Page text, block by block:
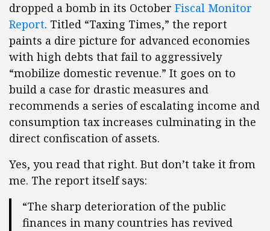
dropped a bomb in its October Fiscal Monitor
Report. Titled “Taxing Times,” the report
paints a dire picture for advanced economies
with high debts that fail to aggressively
“mobilize domestic revenue.” It goes on to
build a case for drastic measures and
recommends a series of escalating income and
consumption tax increases culminating in the
direct confiscation of assets.
Yes, you read that right. But don’t take it from
me. The report itself says:
“The sharp deterioration of the public
finances in many countries has revived